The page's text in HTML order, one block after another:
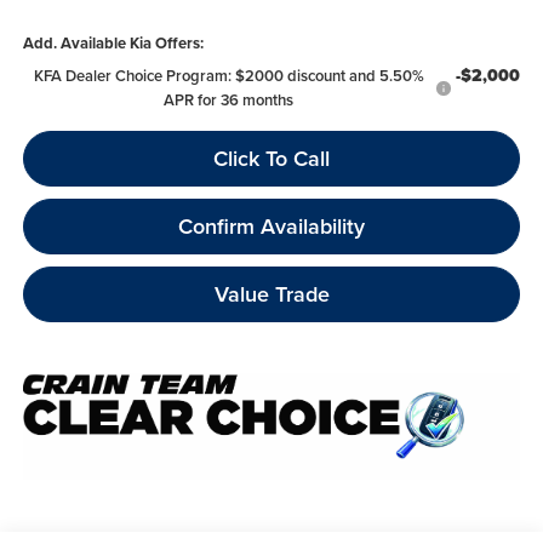
Add. Available Kia Offers:
KFA Dealer Choice Program: $2000 discount and 5.50%
APR for 36 months
-$2,000
Click To Call
Confirm Availability
Value Trade